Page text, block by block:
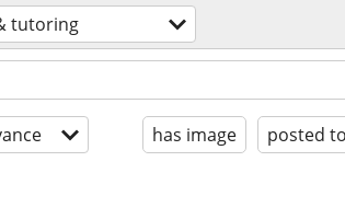
tutoring
has image posted